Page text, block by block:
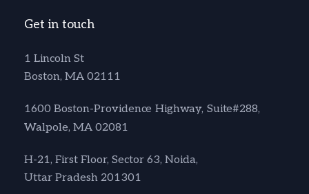
Get in touch
1 Lincoln St
Boston, MA 02111
1600 Boston-Providence Highway, Suite#288,
Walpole, MA 02081
H-21, First Floor, Sector 63, Noida,
Uttar Pradesh 201301